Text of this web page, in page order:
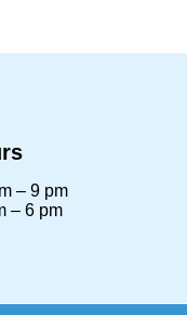
– 9 pm
– 6 pm